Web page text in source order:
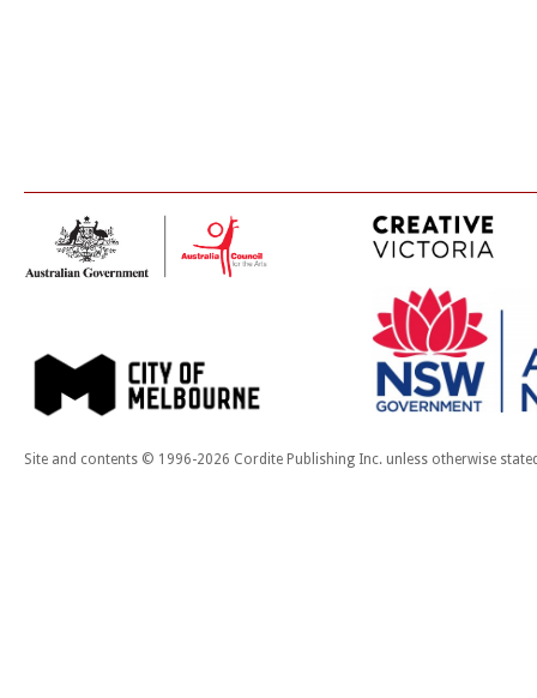
Site and contents © 1996-2026 Cordite Publishing Inc. unless otherwise